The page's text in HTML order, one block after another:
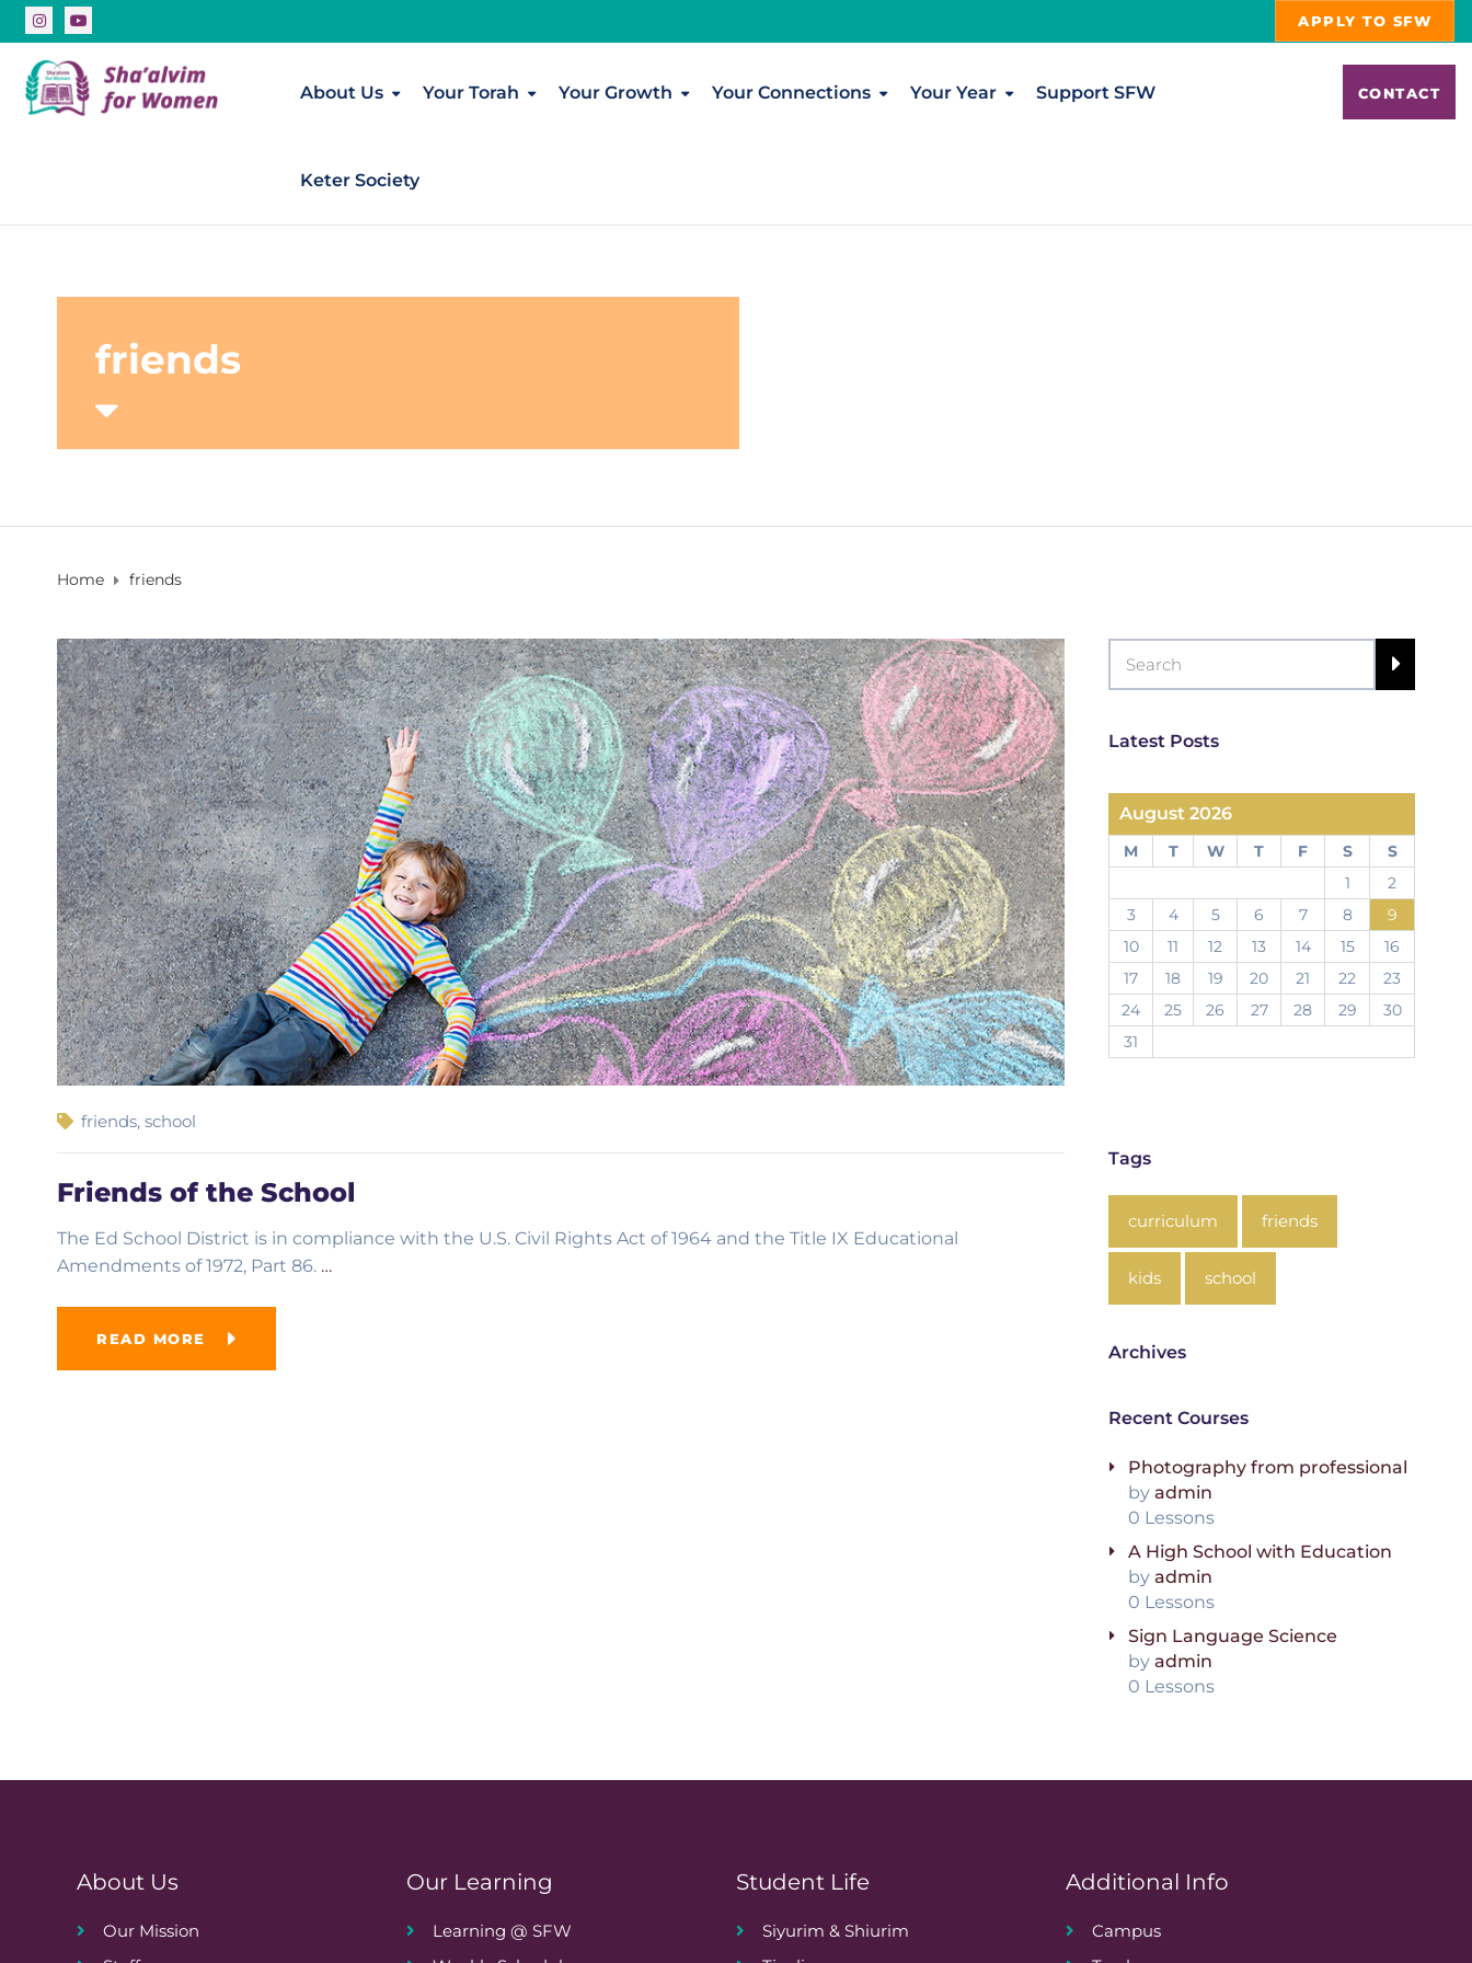
APPLY TO SFW
About Us Your Torah Your Growth Your Connections Your Year Support SFW
Keter Society
CONTACT
friends
Home friends
friends, school
Friends of the School
The Ed School District is in compliance with the U.S. Civil Rights Act of 1964 and the Title IX Educational
Amendments of 1972, Part 86. …
READ MORE
Latest Posts
August 2026
M T W T F S
S
1
2
3
4 5 6 7 8
9
10
11 12 13 14 15
16
17
18 19 20 21 22
23
24
25 26 27 28 29
30
31
Tags
curriculum friends
kids school
Archives
Recent Courses
Photography from professional
by admin
0 Lessons
A High School with Education
by admin
0 Lessons
Sign Language Science
by admin
0 Lessons
About Us
Our Mission
Our Learning
Learning @ SFW
Student Life
Siyurim & Shiurim
Additional Info
Campus